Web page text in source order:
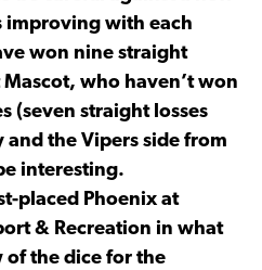
improving with each
won nine straight
who haven’t won
(seven straight losses
the Vipers side from
interesting.
placed Phoenix at
& Recreation in what
of the dice for the